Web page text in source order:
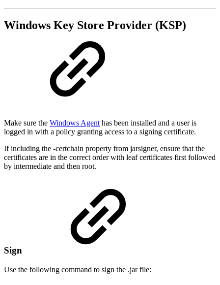
Windows Key Store Provider (KSP)
Make sure the Windows Agent has been installed and a user is
logged in with a policy granting access to a signing certificate.
If including the -certchain property from jarsigner, ensure that the
certificates are in the correct order with leaf certificates first followed
by intermediate and then root.
Sign
Use the following command to sign the .jar file: